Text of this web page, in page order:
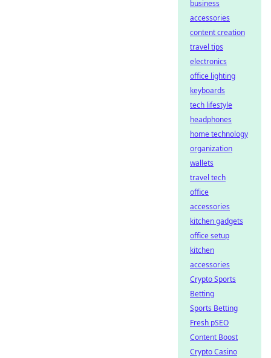
business
accessories
content creation
travel tips
electronics
office lighting
keyboards
tech lifestyle
headphones
home technology
organization
wallets
travel tech
office
accessories
kitchen gadgets
office setup
kitchen
accessories
Crypto Sports
Betting
Sports Betting
Fresh pSEO
Content Boost
Crypto Casino